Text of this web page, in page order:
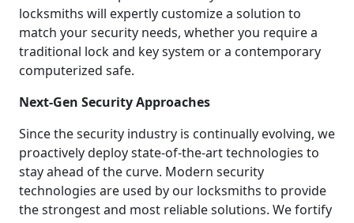
locksmiths will expertly customize a solution to
match your security needs, whether you require a
traditional lock and key system or a contemporary
computerized safe.
Next-Gen Security Approaches
Since the security industry is continually evolving, we
proactively deploy state-of-the-art technologies to
stay ahead of the curve. Modern security
technologies are used by our locksmiths to provide
the strongest and most reliable solutions. We fortify